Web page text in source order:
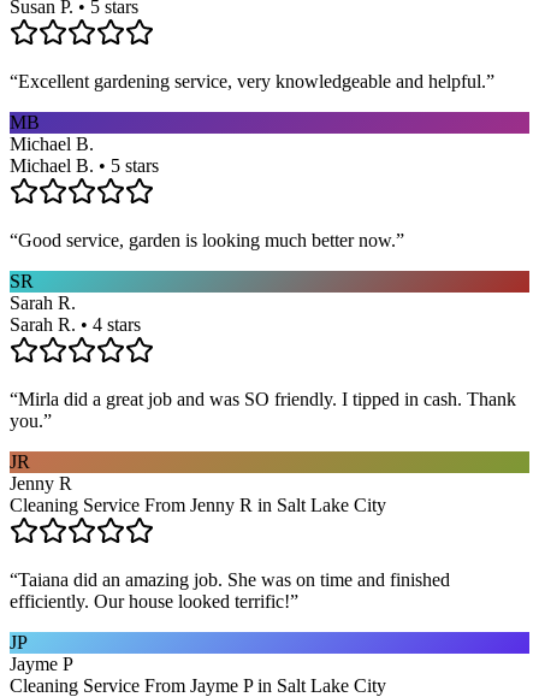
Susan P. • 5 stars
“Excellent gardening service, very knowledgeable and helpful.”
MB
Michael B.
Michael B. • 5 stars
“Good service, garden is looking much better now.”
SR
Sarah R.
Sarah R. • 4 stars
“Mirla did a great job and was SO friendly. I tipped in cash. Thank
you.”
JR
Jenny R
Cleaning Service From Jenny R in Salt Lake City
“Taiana did an amazing job. She was on time and finished
efficiently. Our house looked terrific!”
JP
Jayme P
Cleaning Service From Jayme P in Salt Lake City